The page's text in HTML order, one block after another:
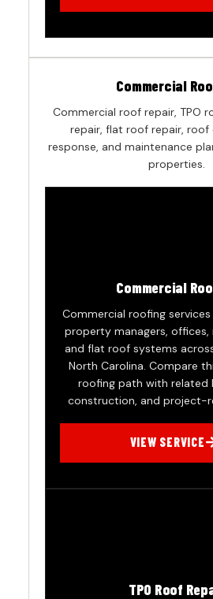
Commercial
Commercial roof repair, TPO
repair, flat roof repair, roof
response, and maintenance
properties.
Commercial
Commercial roofing
property managers, offices,
and flat roof systems
North Carolina. Compare
roofing path with related
construction, and project-
VIEW SERVICE
TPO Roof